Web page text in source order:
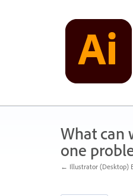
What can
one
← Illustrator (Desktop)